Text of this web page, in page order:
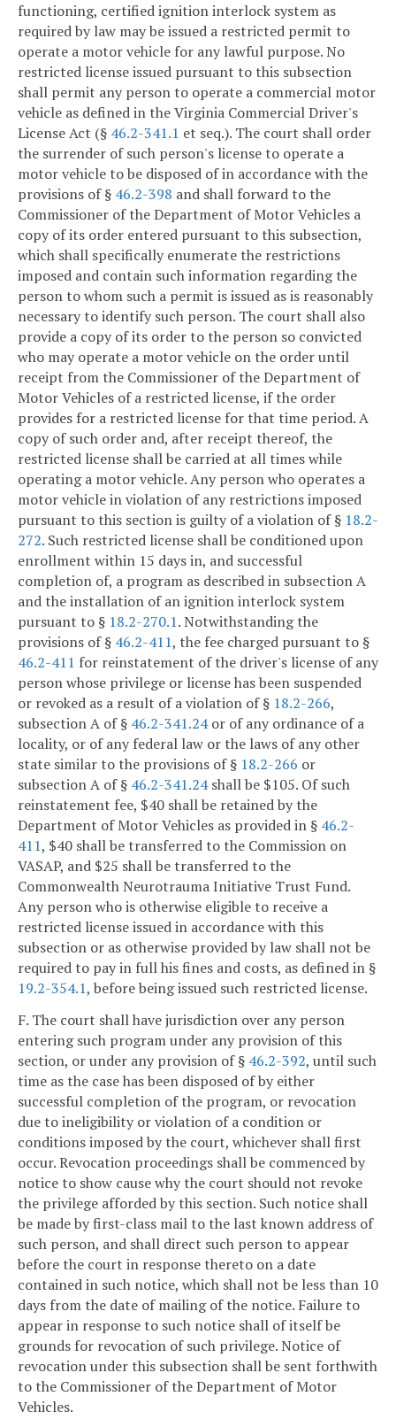
functioning, certified ignition interlock system as
required by law may be issued a restricted permit to
operate a motor vehicle for any lawful purpose. No
restricted license issued pursuant to this subsection
shall permit any person to operate a commercial motor
vehicle as defined in the Virginia Commercial Driver's
License Act (§ 46.2-341.1 et seq.). The court shall order
the surrender of such person's license to operate a
motor vehicle to be disposed of in accordance with the
provisions of § 46.2-398 and shall forward to the
Commissioner of the Department of Motor Vehicles a
copy of its order entered pursuant to this subsection,
which shall specifically enumerate the restrictions
imposed and contain such information regarding the
person to whom such a permit is issued as is reasonably
necessary to identify such person. The court shall also
provide a copy of its order to the person so convicted
who may operate a motor vehicle on the order until
receipt from the Commissioner of the Department of
Motor Vehicles of a restricted license, if the order
provides for a restricted license for that time period. A
copy of such order and, after receipt thereof, the
restricted license shall be carried at all times while
operating a motor vehicle. Any person who operates a
motor vehicle in violation of any restrictions imposed
pursuant to this section is guilty of a violation of § 18.2-
272. Such restricted license shall be conditioned upon
enrollment within 15 days in, and successful
completion of, a program as described in subsection A
and the installation of an ignition interlock system
pursuant to § 18.2-270.1. Notwithstanding the
provisions of § 46.2-411, the fee charged pursuant to §
46.2-411 for reinstatement of the driver's license of any
person whose privilege or license has been suspended
or revoked as a result of a violation of § 18.2-266,
subsection A of § 46.2-341.24or of any ordinance of a
locality, or of any federal law or the laws of any other
state similar to the provisions of § 18.2-266 or
subsection A of § 46.2-341.24shall be $105. Of such
reinstatement fee, $40 shall be retained by the
Department of Motor Vehicles as provided in § 46.2-
411, $40 shall be transferred to the Commission on
VASAP, and $25 shall be transferred to the
Commonwealth Neurotrauma Initiative Trust Fund.
Any person who is otherwise eligible to receive a
restricted license issued in accordance with this
subsection or as otherwise provided by law shall not be
required to pay in full his fines and costs, as defined in §
19.2-354.1, before being issued such restricted license.
F. The court shall have jurisdiction over any person
entering such program under any provision of this
section, or under any provision of § 46.2-392, until such
time as the case has been disposed of by either
successful completion of the program, or revocation
due to ineligibility or violation of a condition or
conditions imposed by the court, whichever shall first
occur. Revocation proceedings shall be commenced by
notice to show cause why the court should not revoke
the privilege afforded by this section. Such notice shall
be made by first-class mail to the last known address of
such person, and shall direct such person to appear
before the court in response thereto on a date
contained in such notice, which shall not be less than 10
days from the date of mailing of the notice. Failure to
appear in response to such notice shall of itself be
grounds for revocation of such privilege. Notice of
revocation under this subsection shall be sent forthwith
to the Commissioner of the Department of Motor
Vehicles.